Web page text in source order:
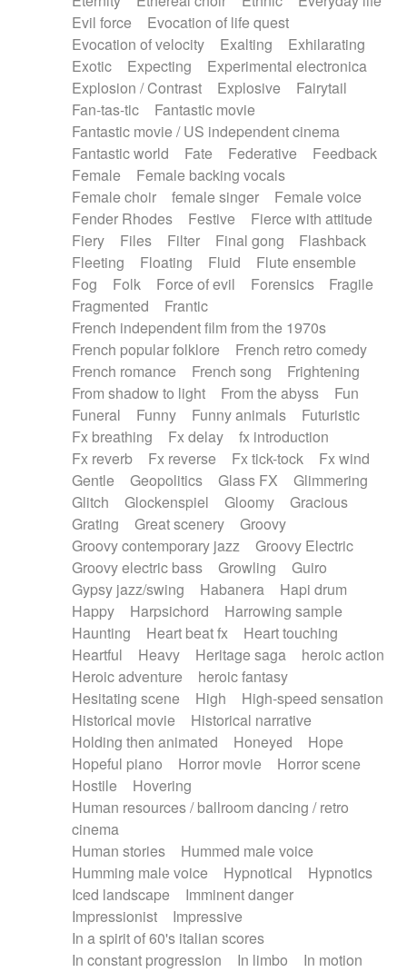
Evil force
Evocation of life quest
Evocation of velocity
Exalting
Exhilarating
Exotic
Expecting
Experimental electronica
Explosion / Contrast
Explosive
Fairytail
Fan-tas-tic
Fantastic movie
Fantastic movie / US independent cinema
Fantastic world
Fate Federative
Feedback
Female
Female backing vocals
Female choir
female singer
Female voice
Fender Rhodes
Festive
Fierce with attitude
Fiery
Files Filter Final gong
Flashback
Fleeting
Floating Fluid
Flute ensemble
Fog
Folk Force of evil Forensics
Fragile
Fragmented
Frantic
French independent film from the 1970s
French popular folklore
French retro comedy
French romance
French song
Frightening
From shadow to light
From the abyss
Fun
Funeral
Funny Funny animals
Futuristic
Fx breathing
Fx delay
fx introduction
Fx reverb
Fx reverse Fx tick-tock
Fx wind
Gentle
Geopolitics Glass FX
Glimmering
Glitch
Glockenspiel Gloomy
Gracious
Grating
Great scenery
Groovy
Groovy contemporary jazz
Groovy Electric
Groovy electric bass
Growling
Guiro
Gypsy jazz/swing
Habanera
Hapi drum
Happy
Harpsichord
Harrowing sample
Haunting
Heart beat fx
Heart touching
Heartful
Heavy Heritage saga
heroic action
Heroic adventure
heroic fantasy
Hesitating scene
High
High-speed sensation
Historical movie
Historical narrative
Holding then animated
Honeyed
Hope
Hopeful piano
Horror movie
Horror scene
Hostile
Hovering
Human resources / ballroom dancing / retro
cinema
Human stories
Hummed male voice
Humming male voice
Hypnotical
Hypnotics
Iced landscape
Imminent danger
Impressionist
Impressive
In a spirit of 60's italian scores
In constant progression
In limbo
In motion